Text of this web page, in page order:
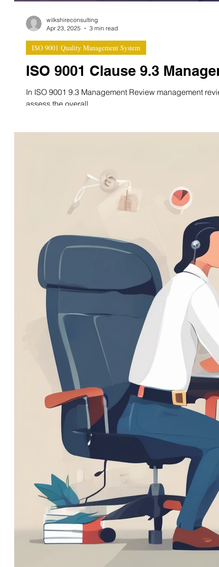
ISO 9001 Clause 9.3
In ISO 9001 9.3 Management Review management
assess the overall...
ISO 9001 Quality Management System
wilkshireconsulting
Apr 23, 2025
3 min read